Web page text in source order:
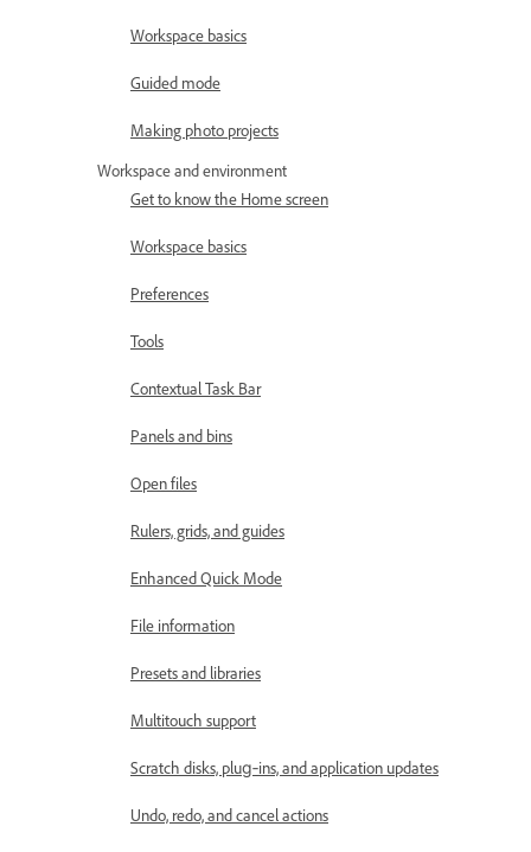
Workspace basics
Guided mode
Making photo projects
Workspace and environment
Get to know the Home screen
Workspace basics
Preferences
Tools
Contextual Task Bar
Panels and bins
Open files
Rulers, grids, and guides
Enhanced Quick Mode
File information
Presets and libraries
Multitouch support
Scratch disks, plug‑ins, and application updates
Undo, redo, and cancel actions